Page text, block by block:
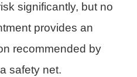
significantly, but no
provides an
recommended by
safety net.